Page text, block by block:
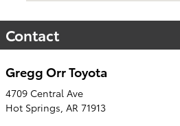
Contact
Gregg Orr Toyota
4709 Central Ave
Hot Springs AR 71913